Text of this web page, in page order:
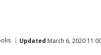
Updated March 6, 2020